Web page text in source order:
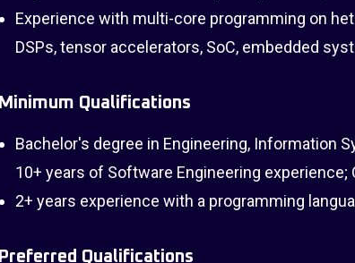
Experience with multi-core programming on
DSPs, tensor accelerators, SoC, embedded
Minimum Qualifications
Bachelor's degree in Engineering, Information
10+ years of Software Engineering experience;
2+ years experience with a programming
Preferred Qualifications